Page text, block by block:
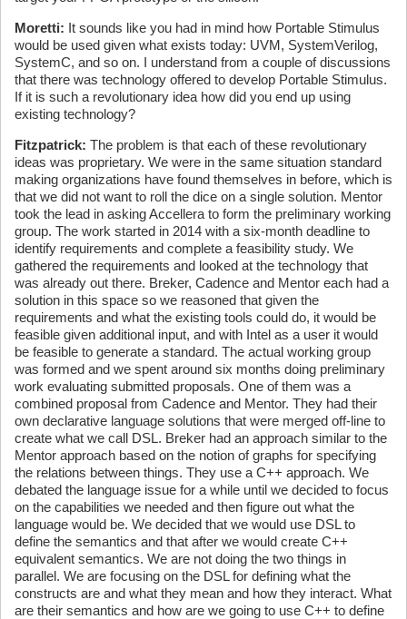
Moretti: It sounds like you had in mind how Portable Stimulus
would be used given what exists today: UVM, SystemVerilog,
SystemC, and so on. I understand from a couple of discussions
that there was technology offered to develop Portable Stimulus.
If it is such a revolutionary idea how did you end up using
existing technology?
Fitzpatrick: The problem is that each of these revolutionary
ideas was proprietary. We were in the same situation standard
making organizations have found themselves in before, which is
that we did not want to roll the dice on a single solution. Mentor
took the lead in asking Accellera to form the preliminary working
group. The work started in 2014 with a six-month deadline to
identify requirements and complete a feasibility study. We
gathered the requirements and looked at the technology that
was already out there. Breker, Cadence and Mentor each had a
solution in this space so we reasoned that given the
requirements and what the existing tools could do, it would be
feasible given additional input, and with Intel as a user it would
be feasible to generate a standard. The actual working group
was formed and we spent around six months doing preliminary
work evaluating submitted proposals. One of them was a
combined proposal from Cadence and Mentor. They had their
own declarative language solutions that were merged off-line to
create what we call DSL. Breker had an approach similar to the
Mentor approach based on the notion of graphs for specifying
the relations between things. They use a C++ approach. We
debated the language issue for a while until we decided to focus
on the capabilities we needed and then figure out what the
language would be. We decided that we would use DSL to
define the semantics and that after we would create C++
equivalent semantics. We are not doing the two things in
parallel. We are focusing on the DSL for defining what the
constructs are and what they mean and how they interact. What
are their semantics and how are we going to use C++ to define